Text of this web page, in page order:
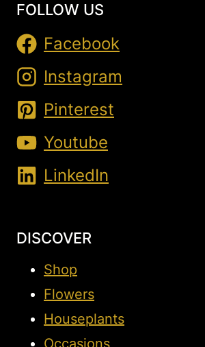
FOLLOW US
Facebook
Instagram
Pinterest
Youtube
LinkedIn
DISCOVER
Shop
Flowers
Houseplants